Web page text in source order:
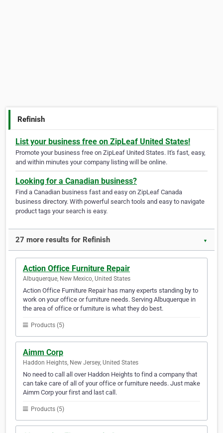
Refinish
List your business free on ZipLeaf United States!
Promote your business free on ZipLeaf United States. It's fast, easy,
and within minutes your company listing will be online.
Looking for a Canadian business?
Find a Canadian business fast and easy on ZipLeaf Canada
business directory. With powerful search tools and easy to navigate
product tags your search is easy.
27 more results for Refinish ▼
Action Office Furniture Repair
Albuquerque, New Mexico, United States
Action Office Furniture Repair has many experts standing by to
work on your office or furniture needs. Serving Albuquerque in
the area of office or furniture is what they do best.
Products (5)
Aimm Corp
Haddon Heights, New Jersey, United States
No need to call all over Haddon Heights to find a company that
can take care of all of your office or furniture needs. Just make
Aimm Corp your first and last call.
Products (5)